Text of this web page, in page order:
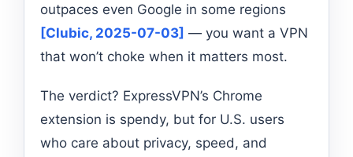
outpaces even Google in some regions
[Clubic, 2025-07-03] — you want a VPN
that won’t choke when it matters most.
The verdict? ExpressVPN’s Chrome
extension is spendy, but for U.S. users
who care about privacy, speed, and